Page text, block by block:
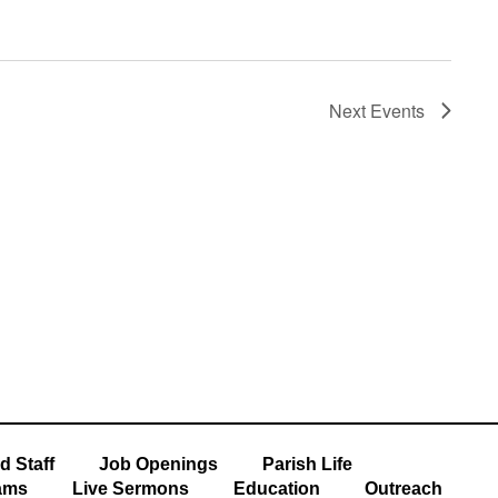
Next Events
Staff Job Openings
Parish Life
Live Sermons Education Outreach